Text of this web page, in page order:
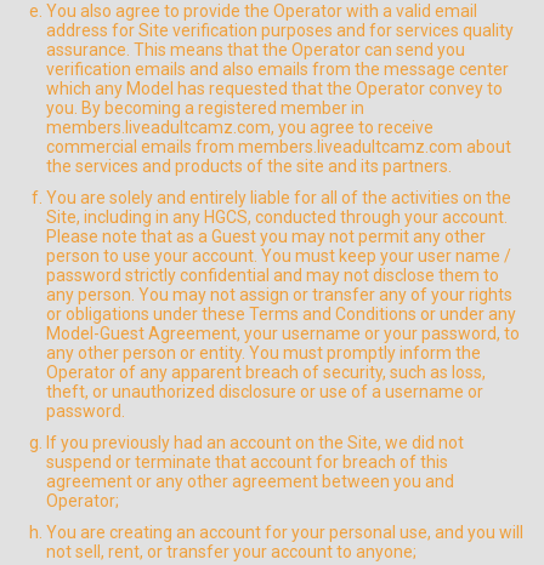
You also agree to provide the Operator with a valid email
address for Site verification purposes and for services quality
assurance. This means that the Operator can send you
verification emails and also emails from the message center
which any Model has requested that the Operator convey to
you. By becoming a registered member in
members.liveadultcamz.com, you agree to receive
commercial emails from members.liveadultcamz.com about
the services and products of the site and its partners.
You are solely and entirely liable for all of the activities on the
Site, including in any HGCS, conducted through your account.
Please note that as a Guest you may not permit any other
person to use your account. You must keep your user name /
password strictly confidential and may not disclose them to
any person. You may not assign or transfer any of your rights
or obligations under these Terms and Conditions or under any
Model-Guest Agreement, your username or your password, to
any other person or entity. You must promptly inform the
Operator of any apparent breach of security, such as loss,
theft, or unauthorized disclosure or use of a username or
password.
If you previously had an account on the Site, we did not
suspend or terminate that account for breach of this
agreement or any other agreement between you and
Operator;
You are creating an account for your personal use, and you will
not sell, rent, or transfer your account to anyone;